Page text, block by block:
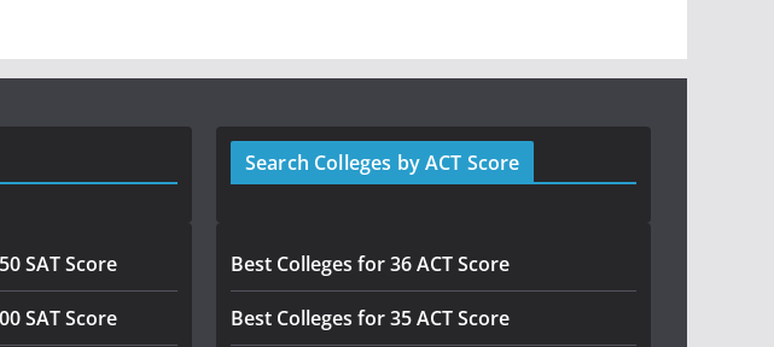
SAT Score
SAT Score
Search Colleges by ACT Score
Best Colleges for 36 ACT Score
Best Colleges for 35 ACT Score